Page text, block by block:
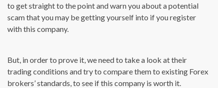
to get straight to the point and warn you about a potential
scam that you may be getting yourself into if you register
with this company.
But, in order to prove it, we need to take a look at their
trading conditions and try to compare them to existing Forex
brokers’ standards, to see if this company is worth it.